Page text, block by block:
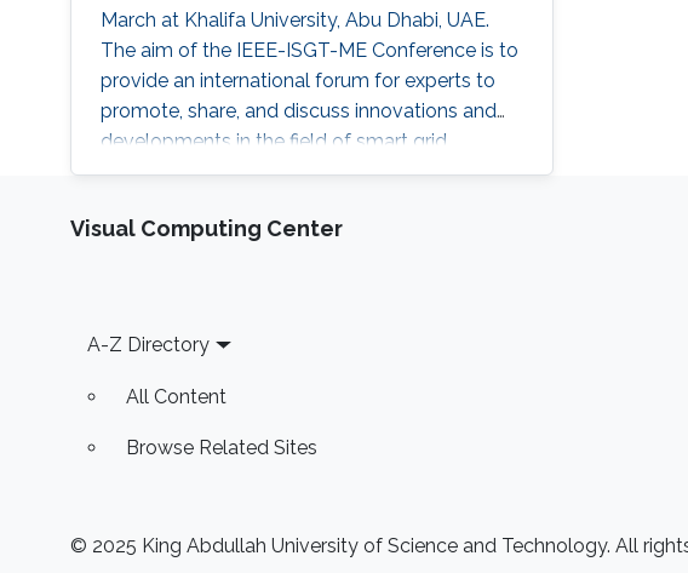
March at Khalifa University, Abu Dhabi, UAE.
The aim of the IEEE-ISGT-ME Conference is to
provide an international forum for experts to
promote, share, and discuss innovations and
developments in the field of smart grid
technologies and applications. Maha
“Analysis and Verification of Islanding
Dezem
Visual Computing Center
Footer
A-Z Directory
All Content
Browse Related Sites
© 2025 King Abdullah University of Science and Technology. All